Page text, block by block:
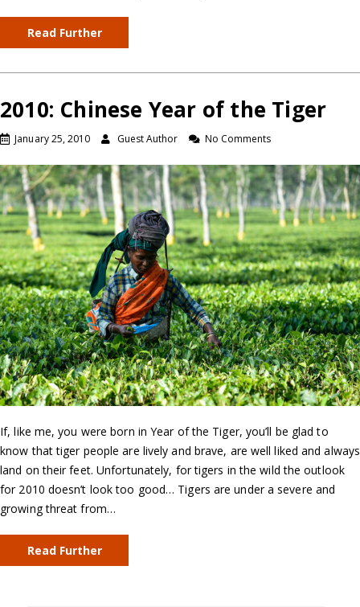
Read Further
2010: Chinese Year of the Tiger
January 25, 2010 Guest Author No Comments
If, like me, you were born in Year of the Tiger, you’ll be glad to
know that tiger people are lively and brave, are well liked and always
land on their feet. Unfortunately, for tigers in the wild the outlook
for 2010 doesn’t look too good… Tigers are under a severe and
growing threat from…
Read Further